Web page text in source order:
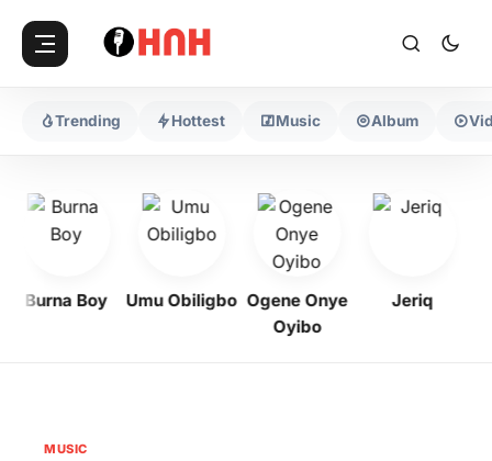
Trending Hottest Music Album
Burna Boy Umu Obiligbo Ogene Onye
Oyibo
Jeriq
MUSIC